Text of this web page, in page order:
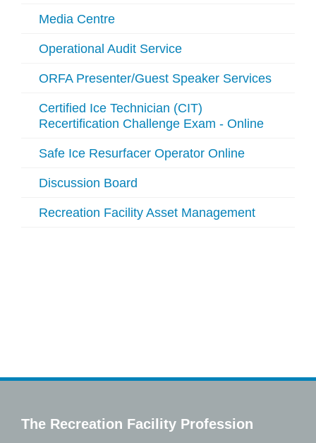
Media Centre
Operational Audit Service
ORFA Presenter/Guest Speaker Services
Certified Ice Technician (CIT)
Recertification Challenge Exam - Online
Safe Ice Resurfacer Operator Online
Discussion Board
Recreation Facility Asset Management
The Recreation Facility Profession